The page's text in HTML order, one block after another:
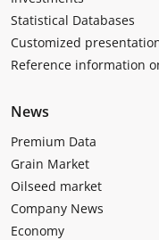
Statistical Databases
Customized
Reference information
News
Premium Data
Grain Market
Oilseed market
Company News
Economy